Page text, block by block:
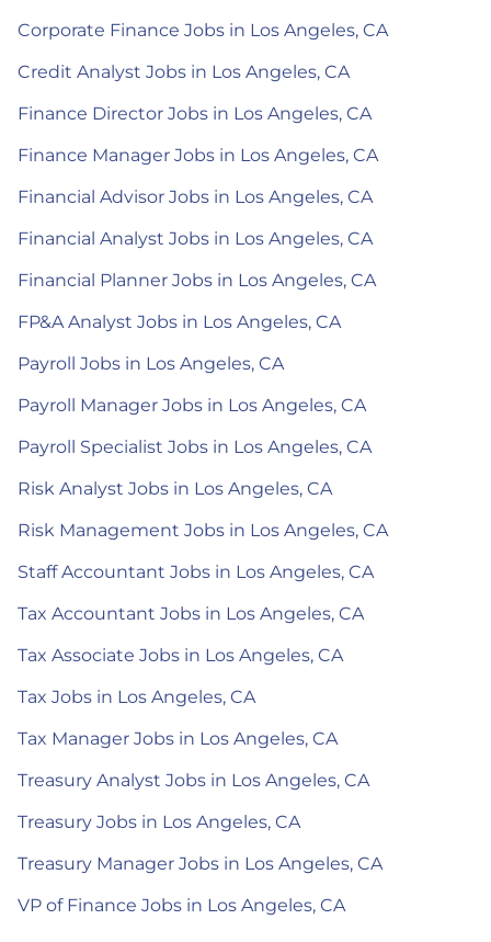
Corporate Finance Jobs in Los Angeles, CA
Credit Analyst Jobs in Los Angeles, CA
Finance Director Jobs in Los Angeles, CA
Finance Manager Jobs in Los Angeles, CA
Financial Advisor Jobs in Los Angeles, CA
Financial Analyst Jobs in Los Angeles, CA
Financial Planner Jobs in Los Angeles, CA
FP&A Analyst Jobs in Los Angeles, CA
Payroll Jobs in Los Angeles, CA
Payroll Manager Jobs in Los Angeles, CA
Payroll Specialist Jobs in Los Angeles, CA
Risk Analyst Jobs in Los Angeles, CA
Risk Management Jobs in Los Angeles, CA
Staff Accountant Jobs in Los Angeles, CA
Tax Accountant Jobs in Los Angeles, CA
Tax Associate Jobs in Los Angeles, CA
Tax Jobs in Los Angeles, CA
Tax Manager Jobs in Los Angeles, CA
Treasury Analyst Jobs in Los Angeles, CA
Treasury Jobs in Los Angeles, CA
Treasury Manager Jobs in Los Angeles, CA
VP of Finance Jobs in Los Angeles, CA